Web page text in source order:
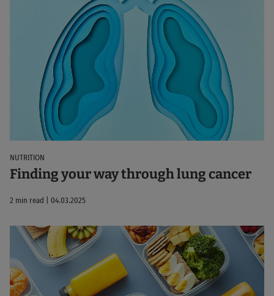
NUTRITION
Finding your way through lung cancer
2 min read | 04.03.2025